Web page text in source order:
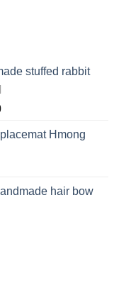
stuffed rabbit
Hmong
hair bow